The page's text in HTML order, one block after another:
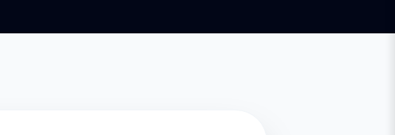
of all sizes. This is essential, as more users